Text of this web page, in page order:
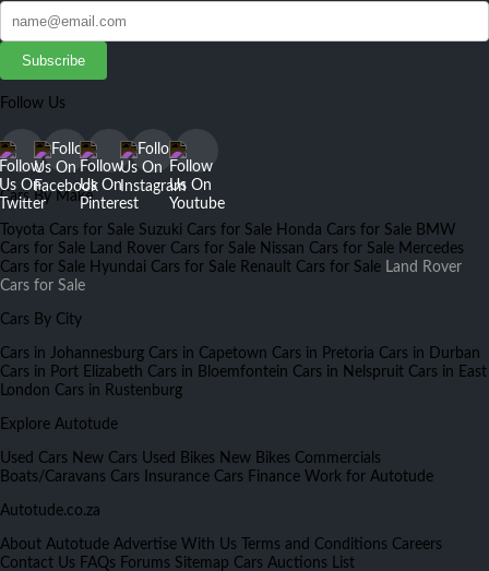
Subscribe
Follow Us
Cars By Make
Toyota Cars for Sale Suzuki Cars for Sale Honda Cars for Sale BMW
Cars for Sale Land Rover Cars for Sale Nissan Cars for Sale Mercedes
Cars for Sale Hyundai Cars for Sale Renault Cars for Sale Land Rover
Cars for Sale
Cars By City
Cars in Johannesburg Cars in Capetown Cars in Pretoria Cars in Durban
Cars in Port Elizabeth Cars in Bloemfontein Cars in Nelspruit Cars in East
London Cars in Rustenburg
Explore Autotude
Used Cars New Cars Used Bikes New Bikes Commercials
Boats/Caravans Cars Insurance Cars Finance Work for Autotude
Autotude.co.za
About Autotude Advertise With Us Terms and Conditions Careers
Contact Us FAQs Forums Sitemap Cars Auctions List